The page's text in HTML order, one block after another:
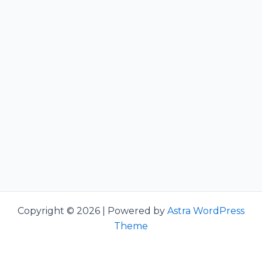
Copyright © 2026 | Powered by Astra WordPress
Theme